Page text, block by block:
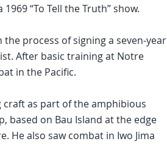
“To Tell the Truth” show.
process of signing a seven-year
After basic training at Notre
in the Pacific.
craft as part of the amphibious
based on Bau Island at the edge
He also saw combat in Iwo Jima